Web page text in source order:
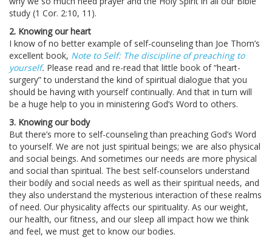
study (1 Cor. 2:10, 11).
2. Knowing our heart
I know of no better example of self-counseling than Joe Thorn’s
excellent book, Note to Self: The discipline of preaching to
yourself. Please read and re-read that little book of “heart-
surgery” to understand the kind of spiritual dialogue that you
should be having with yourself continually. And that in turn will
be a huge help to you in ministering God’s Word to others.
3. Knowing our body
But there’s more to self-counseling than preaching God’s Word
to yourself. We are not just spiritual beings; we are also physical
and social beings. And sometimes our needs are more physical
and social than spiritual. The best self-counselors understand
their bodily and social needs as well as their spiritual needs, and
they also understand the mysterious interaction of these realms
of need. Our physicality affects our spirituality. As our weight,
our health, our fitness, and our sleep all impact how we think
and feel, we must get to know our bodies.